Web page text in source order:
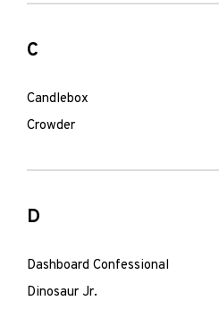
C
Candlebox
Crowder
D
Dashboard Confessional
Dinosaur Jr.